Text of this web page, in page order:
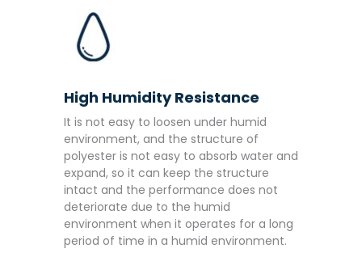
High Humidity Resistance
It is not easy to loosen under humid
environment, and the structure of
polyester is not easy to absorb water and
expand, so it can keep the structure
intact and the performance does not
deteriorate due to the humid
environment when it operates for a long
period of time in a humid environment.